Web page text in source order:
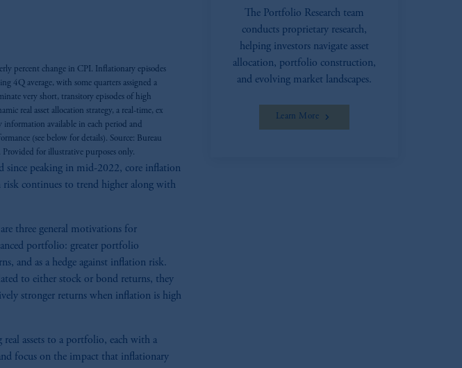
percent change in CPI. Inflationary episodes
4Q average, with some quarters assigned a
very short, transitory episodes of high
real asset allocation strategy, a real-time, ex
information available in each period and
(see below for details). Source: Bureau
for illustrative purposes only.
since peaking in mid-2022, core inflation
risk continues to trend higher along with
three general motivations for
portfolio: greater portfolio
and as a hedge against inflation risk.
to either stock or bond returns, they
stronger returns when inflation is high
assets to a portfolio, each with a
focus on the impact that inflationary
The Portfolio Research team
conducts proprietary research,
helping investors navigate asset
allocation, portfolio construction,
and evolving market landscapes.
Learn More